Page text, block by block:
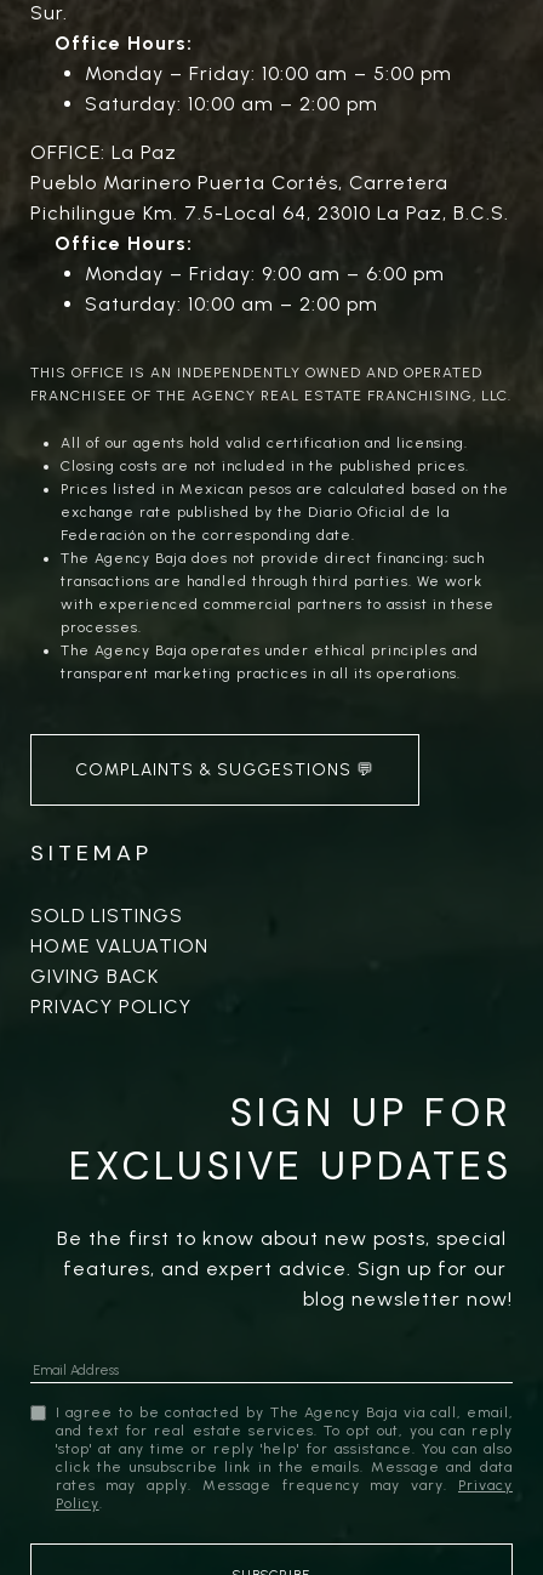
Sur.
Office Hours:
Monday – Friday: 10:00 am – 5:00 pm
Saturday: 10:00 am – 2:00 pm
OFFICE: La Paz
Pueblo Marinero Puerta Cortés, Carretera
Pichilingue Km. 7.5-Local 64, 23010 La Paz, B.C.S.
Office Hours:
Monday – Friday: 9:00 am – 6:00 pm
Saturday: 10:00 am – 2:00 pm
THIS OFFICE IS AN INDEPENDENTLY OWNED AND OPERATED
FRANCHISEE OF THE AGENCY REAL ESTATE FRANCHISING, LLC.
All of our agents hold valid certification and licensing.
Closing costs are not included in the published prices.
Prices listed in Mexican pesos are calculated based on the
exchange rate published by the Diario Oficial de la
Federación on the corresponding date.
The Agency Baja does not provide direct financing; such
transactions are handled through third parties. We work
with experienced commercial partners to assist in these
processes.
The Agency Baja operates under ethical principles and
transparent marketing practices in all its operations.
COMPLAINTS & SUGGESTIONS 💬
SITEMAP
SOLD LISTINGS
HOME VALUATION
GIVING BACK
PRIVACY POLICY
SIGN UP FOR
EXCLUSIVE UPDATES
Be the first to know about new posts, special
features, and expert advice. Sign up for our
blog newsletter now!
I agree to be contacted by The Agency Baja via call, email,
and text for real estate services. To opt out, you can reply
'stop' at any time or reply 'help' for assistance. You can also
click the unsubscribe link in the emails. Message and data
rates may apply. Message frequency may vary. Privacy
Policy.